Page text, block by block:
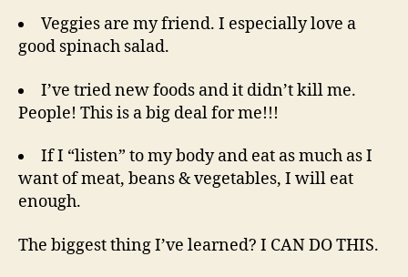
Veggies are my friend. I especially love a
good spinach salad.
I’ve tried new foods and it didn’t kill me.
People! This is a big deal for me!!!
If I “listen” to my body and eat as much as I
want of meat, beans & vegetables, I will eat
enough.
The biggest thing I’ve learned? I CAN DO THIS.